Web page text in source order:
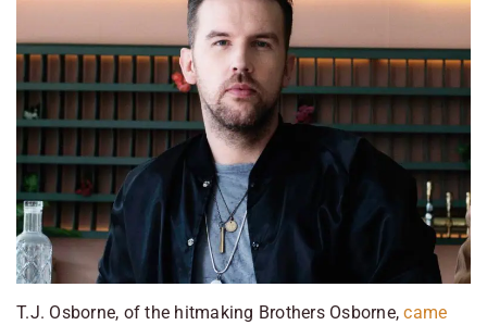
T.J. Osborne, of the hitmaking Brothers Osborne,came